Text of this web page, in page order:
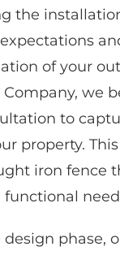
the
of your
we
to
property.
iron fence
phase,